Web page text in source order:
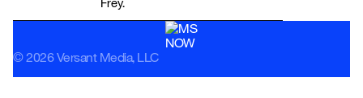
© 2026 Versant Media, LLC